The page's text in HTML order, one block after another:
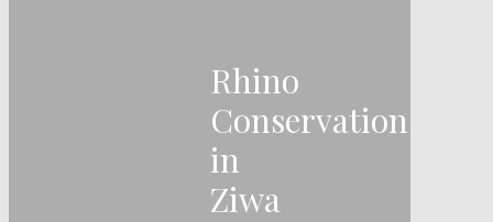
Rhino
Conservation
in
Ziwa